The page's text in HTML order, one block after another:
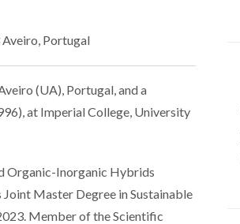
Portugal
(UA), Portugal, and a
at Imperial College, University
Organic-Inorganic Hybrids
Master Degree in Sustainable
Member of the Scientific